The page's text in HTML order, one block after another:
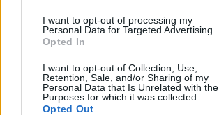
I want to opt-out of processing my
Personal Data for Targeted Advertising.
Opted In
I want to opt-out of Collection, Use,
Retention, Sale, and/or Sharing of my
Personal Data that Is Unrelated with the
Purposes for which it was collected.
Opted Out